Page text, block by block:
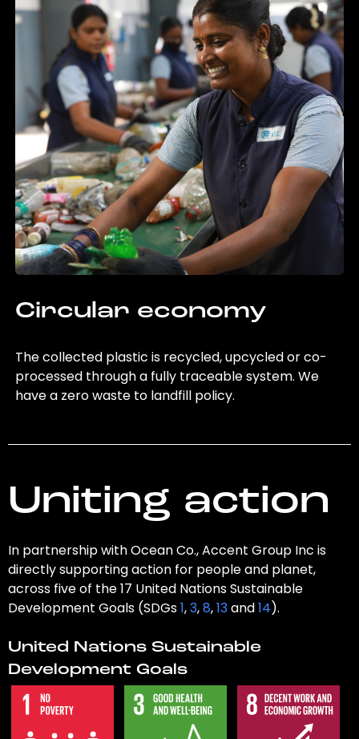
Circular economy
The collected plastic is recycled, upcycled or co-
processed through a fully traceable system. We
have a zero waste to landfill policy.
Uniting action
In partnership with Ocean Co., Accent Group Inc is
directly supporting action for people and planet,
across five of the 17 United Nations Sustainable
Development Goals (SDGs1,3,8,13and14).
United Nations Sustainable
Development Goals